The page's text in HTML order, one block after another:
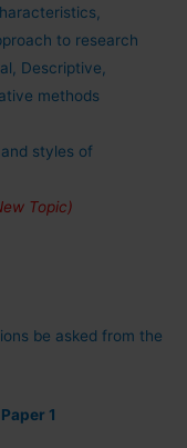
to research
Descriptive,
methods
styles of
Topic)
be asked from the
1